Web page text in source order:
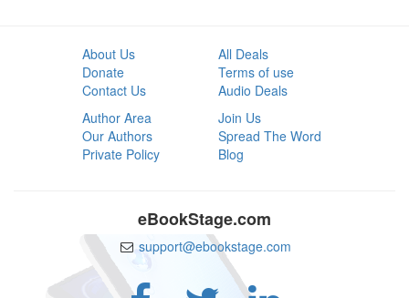
About Us
Donate
Contact Us
All Deals
Terms of use
Audio Deals
Author Area
Our Authors
Private Policy
Join Us
Spread The Word
Blog
eBookStage.com
support@ebookstage.com